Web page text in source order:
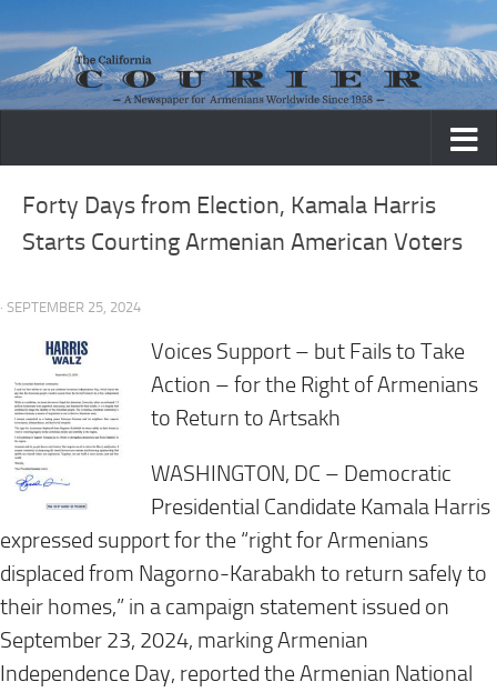
Skip to content
Forty Days from Election, Kamala Harris
Starts Courting Armenian American Voters
· SEPTEMBER 25, 2024
Voices Support – but Fails to Take
Action – for the Right of Armenians
to Return to Artsakh
WASHINGTON, DC – Democratic
Presidential Candidate Kamala Harris
expressed support for the “right for Armenians
displaced from Nagorno-Karabakh to return safely to
their homes,” in a campaign statement issued on
September 23, 2024, marking Armenian
Independence Day, reported the Armenian National